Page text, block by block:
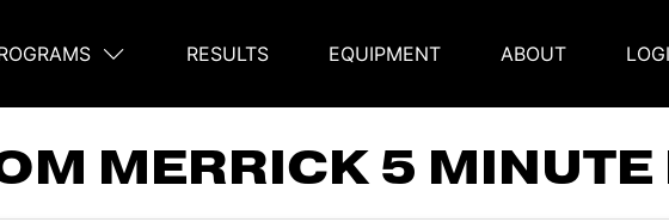
RESULTS EQUIPMENT ABOUT
MERRICK 5